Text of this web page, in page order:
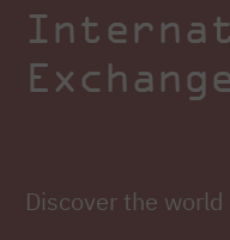
Discover the